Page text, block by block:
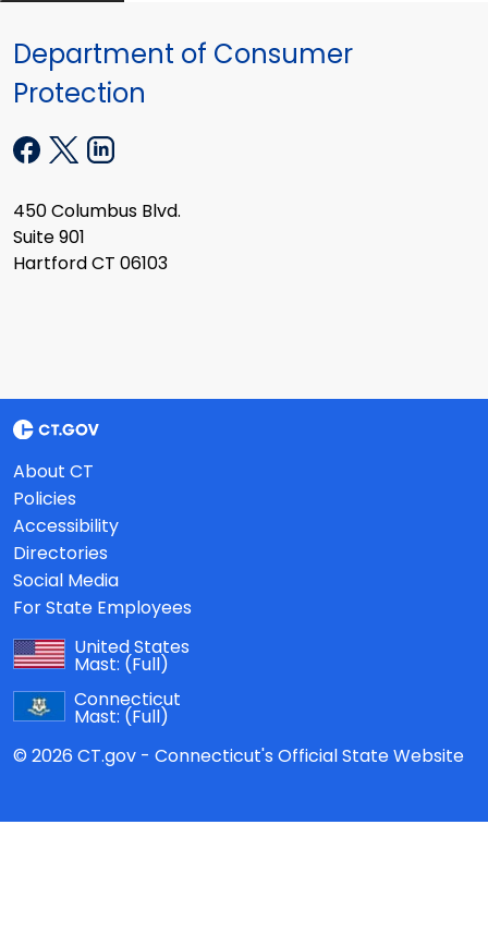
Department of Consumer
Protection
450 Columbus Blvd.
Suite 901
Hartford CT 06103
About CT
Policies
Accessibility
Directories
Social Media
For State Employees
United States
Mast: (Full)
Connecticut
Mast: (Full)
© 2026 CT.gov - Connecticut's Official State Website